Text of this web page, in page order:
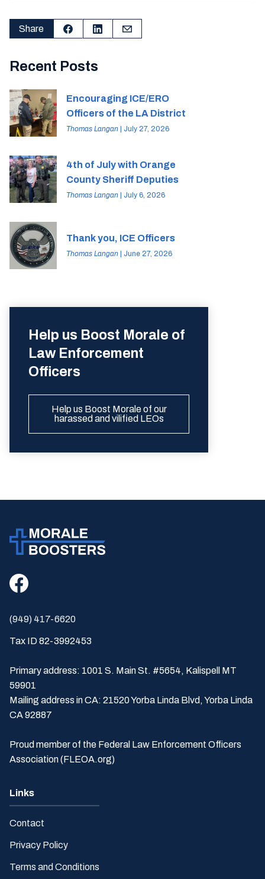
Share
Recent Posts
Encouraging ICE/ERO
Officers of the LA District
Thomas Langan | July 27, 2026
4th of July with Orange
County Sheriff Deputies
Thomas Langan | July 6, 2026
Thank you, ICE Officers
Thomas Langan | June 27, 2026
Help us Boost Morale of
Law Enforcement
Officers
Help us Boost Morale of our
harassed and vilified LEOs
(949) 417-6620
Tax ID 82-3992453
Primary address: 1001 S. Main St. #5654, Kalispell MT
59901
Mailing address in CA: 21520 Yorba Linda Blvd, Yorba Linda
CA 92887
Proud member of the Federal Law Enforcement Officers
Association (FLEOA.org)
Links
Contact
Privacy Policy
Terms and Conditions